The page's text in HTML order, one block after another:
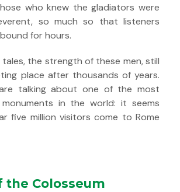
who knew the gladiators were
so much so that listeners
for hours.
the strength of these men, still
place after thousands of years.
talking about one of the most
in the world: it seems
five million visitors come to Rome
the Colosseum